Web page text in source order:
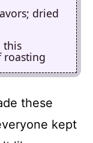
dried
this
roasting
these
kept